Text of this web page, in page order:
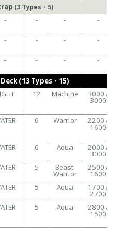
(3 Types・5)
- - - -
- - - -
- - - -
(13 Types・15)
12 Machine 3000 /
3000
6 Warrior 2200 /
1600
6 Aqua 2000 /
3000
5 Beast-
Warrior
2500 /
1600
5 Aqua 1700 /
2700
5 Aqua 2800 /
1500